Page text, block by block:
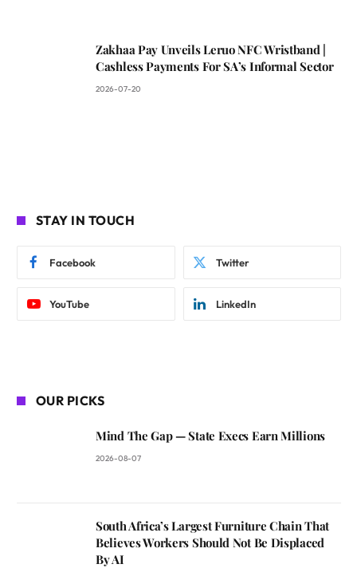
Zakhaa Pay Unveils Leruo NFC Wristband |
Cashless Payments For SA’s Informal Sector
2026-07-20
STAY IN TOUCH
Facebook Twitter
YouTube LinkedIn
OUR PICKS
Mind The Gap — State Execs Earn Millions
2026-08-07
South Africa’s Largest Furniture Chain That
Believes Workers Should Not Be Displaced
By AI